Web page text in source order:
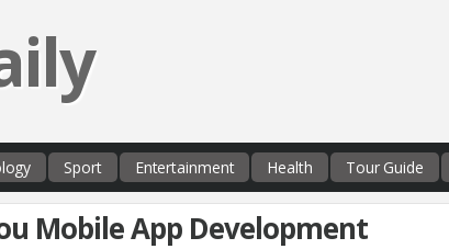
Sport Entertainment Health Tour Guide
Mobile App Development